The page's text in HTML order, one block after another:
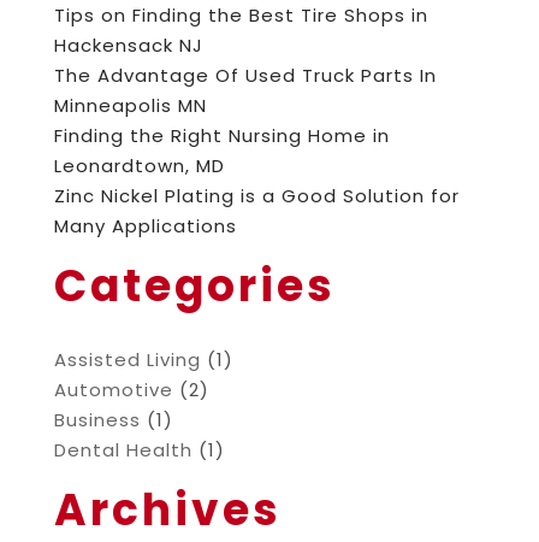
Tips on Finding the Best Tire Shops in
Hackensack NJ
The Advantage Of Used Truck Parts In
Minneapolis MN
Finding the Right Nursing Home in
Leonardtown, MD
Zinc Nickel Plating is a Good Solution for
Many Applications
Categories
Assisted Living (1)
Automotive (2)
Business (1)
Dental Health (1)
Archives